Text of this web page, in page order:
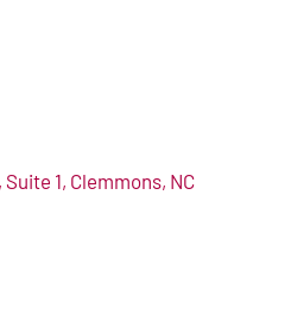
Suite 1 Clemmons NC